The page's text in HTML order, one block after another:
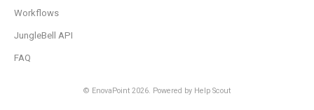
Workflows
JungleBell API
FAQ
© EnovaPoint 2026. Powered by Help Scout